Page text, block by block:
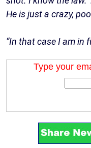
He is just a crazy,
“In that case I am in
Type your